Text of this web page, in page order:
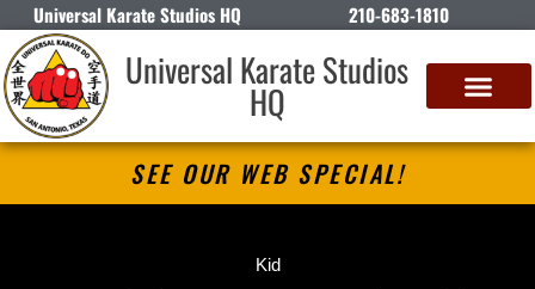
Universal Karate Studios HQ 210-683-1810
Universal Karate Studios
HQ
SEE OUR WEB SPECIAL!
Kid